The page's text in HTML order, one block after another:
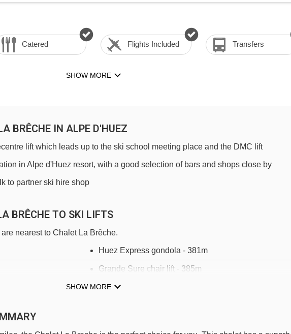
Catered Flights Included Transfers
SHOW MORE
BRÊCHE IN ALPE D'HUEZ
lift which leads up to the ski school meeting place and the DMC lift
in Alpe d'Huez resort, with a good selection of bars and shops close by
to partner ski hire shop
BRÊCHE TO SKI LIFTS
nearest to Chalet La Brêche.
Huez Express gondola - 381m
Grande Sure chair lift - 385m
Télémix du Signal mixed lift - 563m
SHOW MORE